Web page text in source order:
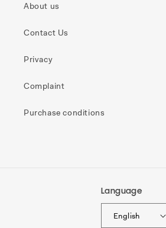
About us
Contact Us
Privacy
Complaint
Purchase conditions
Language
English